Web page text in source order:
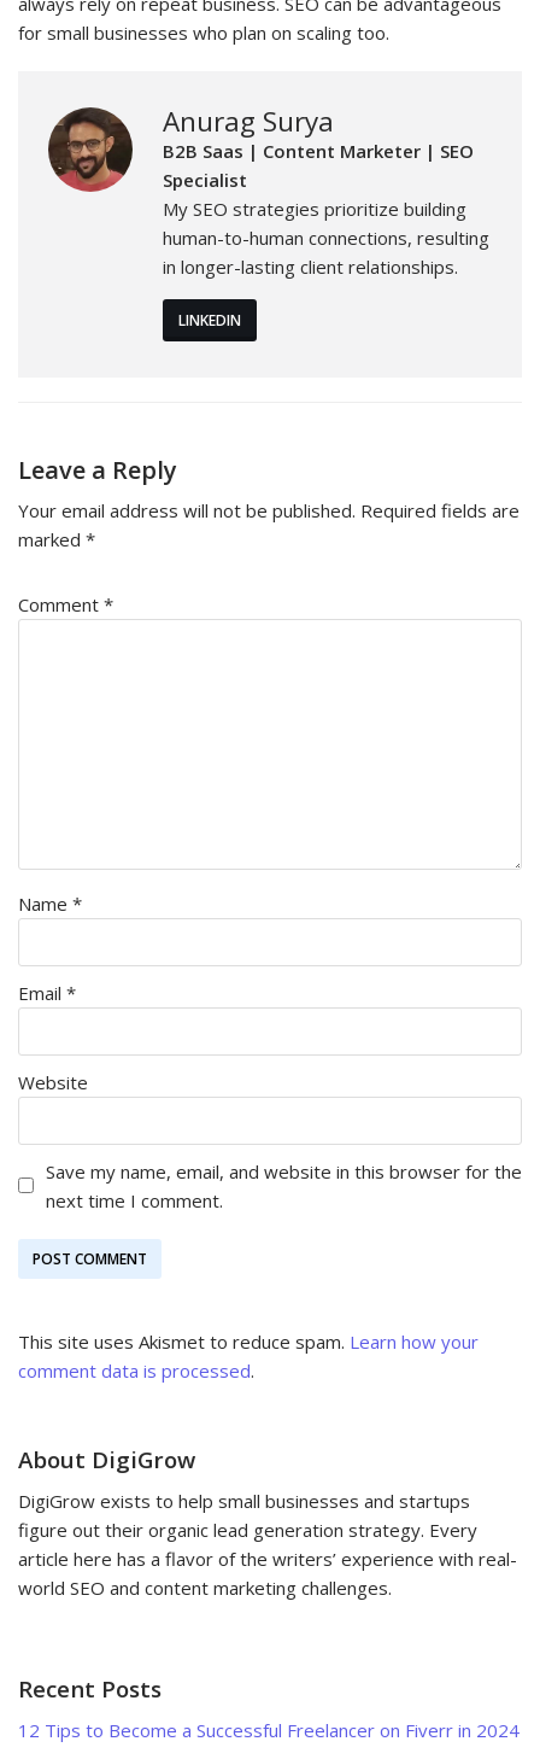
for small businesses who plan on scaling too.
Anurag Surya
B2B Saas | Content Marketer | SEO
Specialist
My SEO strategies prioritize building
human-to-human connections, resulting
in longer-lasting client relationships.
LINKEDIN
Leave a Reply
Your email address will not be published. Required fields are
marked *
Comment *
Name *
Email *
Website
Save my name, email, and website in this browser for the
next time I comment.
This site uses Akismet to reduce spam. Learn how your
comment data is processed.
About DigiGrow
DigiGrow exists to help small businesses and startups
figure out their organic lead generation strategy. Every
article here has a flavor of the writers’ experience with real-
world SEO and content marketing challenges.
Recent Posts
12 Tips to Become a Successful Freelancer on Fiverr in 2024